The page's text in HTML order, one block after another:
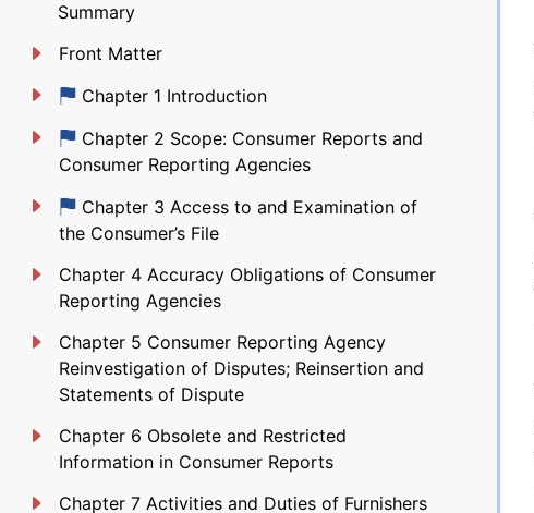
Summary
Front Matter
Just updated
Chapter 1 Introduction
Just updated
Chapter 2 Scope: Consumer Reports and
Consumer Reporting Agencies
Just updated
Chapter 3 Access to and Examination of
the Consumer’s File
Chapter 4 Accuracy Obligations of Consumer
Reporting Agencies
Chapter 5 Consumer Reporting Agency
Reinvestigation of Disputes; Reinsertion and
Statements of Dispute
Chapter 6 Obsolete and Restricted
Information in Consumer Reports
Chapter 7 Activities and Duties of Furnishers